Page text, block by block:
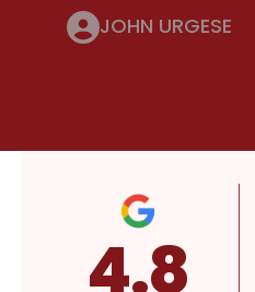
JOHN URGESE
A+